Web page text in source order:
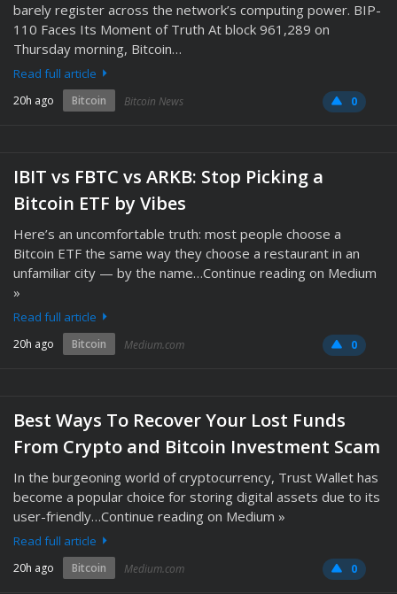
barely register across the network’s computing power. BIP-
110 Faces Its Moment of Truth At block 961,289 on
Thursday morning, Bitcoin…
Read full article
20h ago Bitcoin Bitcoin News 0
IBIT vs FBTC vs ARKB: Stop Picking a
Bitcoin ETF by Vibes
Here’s an uncomfortable truth: most people choose a
Bitcoin ETF the same way they choose a restaurant in an
unfamiliar city — by the name…Continue reading on Medium
»
Read full article
20h ago Bitcoin Medium.com 0
Best Ways To Recover Your Lost Funds
From Crypto and Bitcoin Investment Scam
In the burgeoning world of cryptocurrency, Trust Wallet has
become a popular choice for storing digital assets due to its
user-friendly…Continue reading on Medium »
Read full article
20h ago Bitcoin Medium.com 0